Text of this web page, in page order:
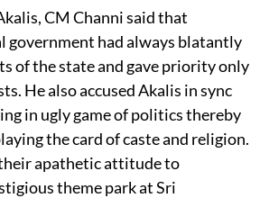
CM Channi said that
government had always blatantly
of the state and gave priority only
He also accused Akalis in sync
in ugly game of politics thereby
the card of caste and religion.
apathetic attitude to
theme park at Sri